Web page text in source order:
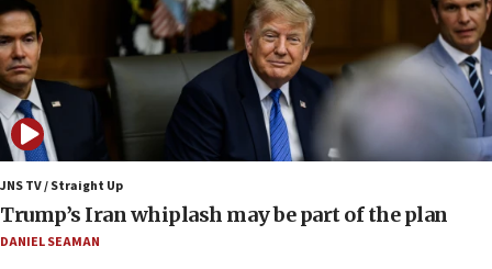
18:19
Jewish National Fund advances biggest-ever investment
for Israel’s north
17:48
Father of Sbarro bombing victim marks 25 years since
attack
Israel’s ambassador-designate to Japan attends Nagasaki
bombing memorial
16:37
JNS TV / Straight Up
Trump’s Iran whiplash may be part of the plan
DANIEL SEAMAN